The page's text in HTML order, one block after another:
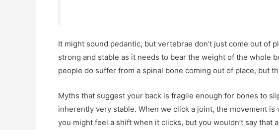
It might sound pedantic, but vertebrae don’t just come out of
strong and stable as it needs to bear the weight of the whole
people do suffer from a spinal bone coming out of place, but
Myths that suggest your back is fragile enough for bones to
inherently very stable. When we click a joint, the movement is
you might feel a shift when it clicks, but you wouldn’t say